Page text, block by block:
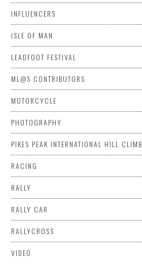
INFLUENCERS
ISLE OF MAN
LEADFOOT FESTIVAL
ML@S CONTRIBUTORS
MOTORCYCLE
PHOTOGRAPHY
PIKES PEAK INTERNATIONAL HILL CLIMB
RACING
RALLY
RALLY CAR
RALLYCROSS
VIDEO